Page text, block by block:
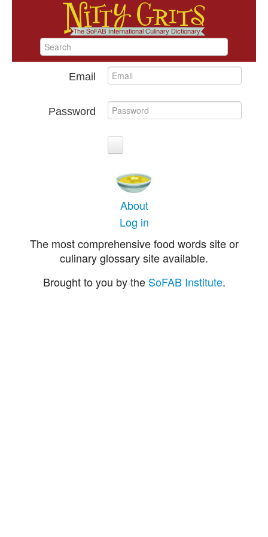
Email
Password
About
Log in
The most comprehensive food words site or
culinary glossary site available.
Brought to you by the SoFAB Institute.